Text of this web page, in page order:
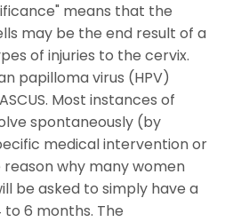
means that the
may be the end result of a
of injuries to the cervix.
papilloma virus (HPV)
Most instances of
spontaneously (by
medical intervention or
why many women
be asked to simply have a
6 months. The